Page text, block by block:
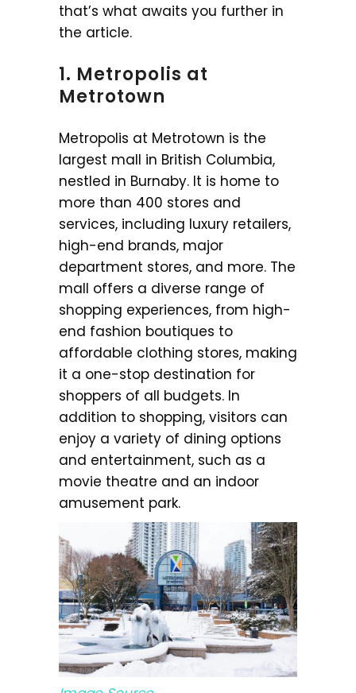
that’s what awaits you further in
the article.
1. Metropolis at
Metrotown
Metropolis at Metrotown is the
largest mall in British Columbia,
nestled in Burnaby. It is home to
more than 400 stores and
services, including luxury retailers,
high-end brands, major
department stores, and more. The
mall offers a diverse range of
shopping experiences, from high-
end fashion boutiques to
affordable clothing stores, making
it a one-stop destination for
shoppers of all budgets. In
addition to shopping, visitors can
enjoy a variety of dining options
and entertainment, such as a
movie theatre and an indoor
amusement park.